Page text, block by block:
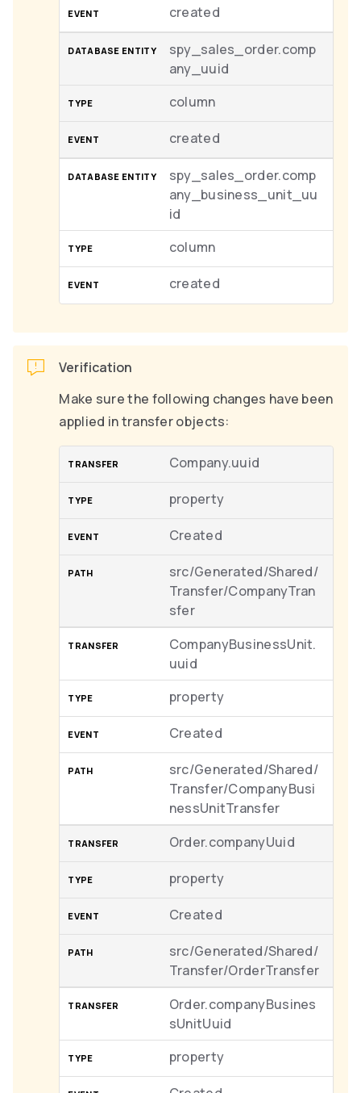
created
spy_sales_order.comp
any_uuid
column
created
spy_sales_order.comp
any_business_unit_uu
id
column
created
Verification
Make sure the following changes have been
applied in transfer objects:
Company.uuid
property
Created
src/Generated/Shared/
Transfer/CompanyTran
sfer
CompanyBusinessUnit.
uuid
property
Created
src/Generated/Shared/
Transfer/CompanyBusi
nessUnitTransfer
Order.companyUuid
property
Created
src/Generated/Shared/
Transfer/OrderTransfer
Order.companyBusines
sUnitUuid
property